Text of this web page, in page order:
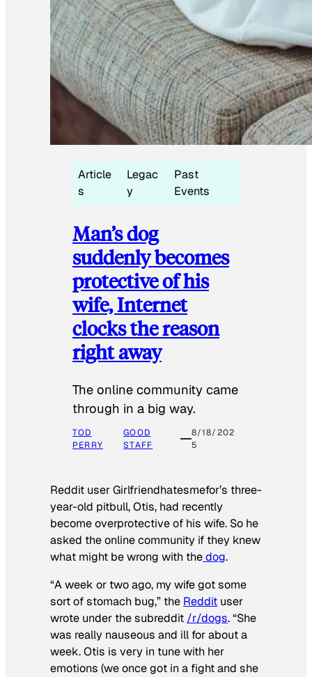
Article
s
Legac
y
Past
Events
Man’s dog
suddenly becomes
protective of his
wife, Internet
clocks the reason
right away
The online community came
through in a big way.
TOD
PERRY
GOOD
STAFF
8/18/202
5
Reddit user Girlfriendhatesmefor’s three-
year-old pitbull, Otis, had recently
become overprotective of his wife. So he
asked the online community if they knew
what might be wrong with thedog.
“A week or two ago, my wife got some
sort of stomach bug,” the Reddit user
wrote under the subreddit /r/dogs. “She
was really nauseous and ill for about a
week. Otis is very in tune with her
emotions (we once got in a fight and she